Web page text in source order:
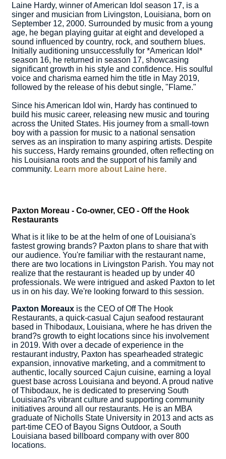
Laine Hardy, winner of American Idol season 17, is a
singer and musician from Livingston, Louisiana, born on
September 12, 2000. Surrounded by music from a young
age, he began playing guitar at eight and developed a
sound influenced by country, rock, and southern blues.
Initially auditioning unsuccessfully for *American Idol*
season 16, he returned in season 17, showcasing
significant growth in his style and confidence. His soulful
voice and charisma earned him the title in May 2019,
followed by the release of his debut single, "Flame."
Since his American Idol win, Hardy has continued to
build his music career, releasing new music and touring
across the United States. His journey from a small-town
boy with a passion for music to a national sensation
serves as an inspiration to many aspiring artists. Despite
his success, Hardy remains grounded, often reflecting on
his Louisiana roots and the support of his family and
community. Learn more about Laine here.
Paxton Moreau - Co-owner, CEO - Off the Hook
Restaurants
What is it like to be at the helm of one of Louisiana's
fastest growing brands? Paxton plans to share that with
our audience. You're familiar with the restaurant name,
there are two locations in Livingston Parish. You may not
realize that the restaurant is headed up by under 40
professionals. We were intrigued and asked Paxton to let
us in on his day. We're looking forward to this session.
Paxton Moreaux is the CEO of Off The Hook
Restaurants, a quick-casual Cajun seafood restaurant
based in Thibodaux, Louisiana, where he has driven the
brand?s growth to eight locations since his involvement
in 2019. With over a decade of experience in the
restaurant industry, Paxton has spearheaded strategic
expansion, innovative marketing, and a commitment to
authentic, locally sourced Cajun cuisine, earning a loyal
guest base across Louisiana and beyond. A proud native
of Thibodaux, he is dedicated to preserving South
Louisiana?s vibrant culture and supporting community
initiatives around all our restaurants. He is an MBA
graduate of Nicholls State University in 2013 and acts as
part-time CEO of Bayou Signs Outdoor, a South
Louisiana based billboard company with over 800
locations.